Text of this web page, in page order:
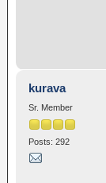
kurava
Sr. Member
Posts: 292